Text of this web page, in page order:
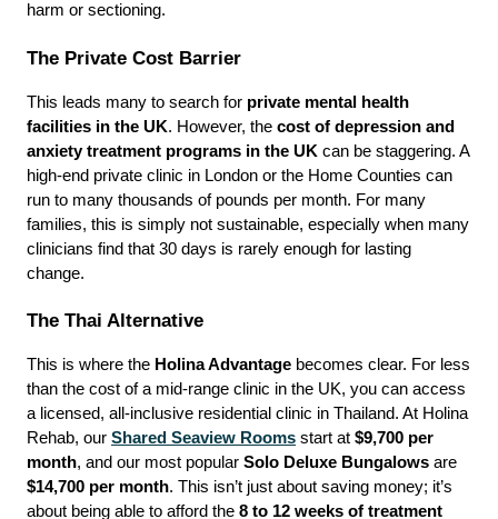
harm or sectioning.
The Private Cost Barrier
This leads many to search for private mental health
facilities in the UK. However, the cost of depression and
anxiety treatment programs in the UK can be staggering. A
high-end private clinic in London or the Home Counties can
run to many thousands of pounds per month. For many
families, this is simply not sustainable, especially when many
clinicians find that 30 days is rarely enough for lasting
change.
The Thai Alternative
This is where the Holina Advantage becomes clear. For less
than the cost of a mid-range clinic in the UK, you can access
a licensed, all-inclusive residential clinic in Thailand. At Holina
Rehab, our Shared Seaview Rooms start at $9,700 per
month, and our most popular Solo Deluxe Bungalows
$14,700 per month. This isn’t just about saving money; it’s
about being able to afford the 8 to 12 weeks of treatment